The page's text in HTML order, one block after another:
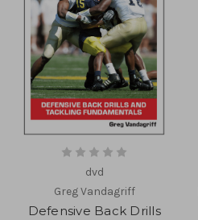
dvd
Greg Vandagriff
Defensive Back Drills